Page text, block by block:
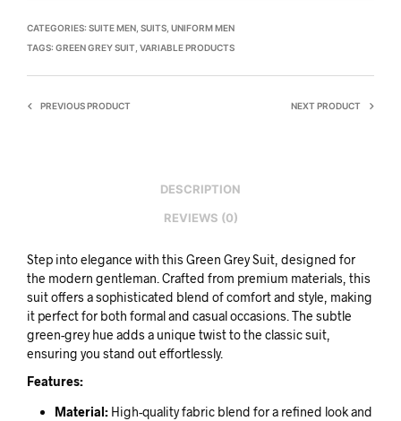
CATEGORIES: SUITE MEN SUITS UNIFORM MEN
TAGS: GREEN GREY SUIT VARIABLE PRODUCTS
PREVIOUS PRODUCT NEXT PRODUCT
DESCRIPTION
REVIEWS (0)
Step into elegance with this Green Grey Suit, designed for
the modern gentleman. Crafted from premium materials, this
suit offers a sophisticated blend of comfort and style, making
it perfect for both formal and casual occasions. The subtle
green-grey hue adds a unique twist to the classic suit,
ensuring you stand out effortlessly.
Features:
Material:High-quality fabric blend for a refined look and